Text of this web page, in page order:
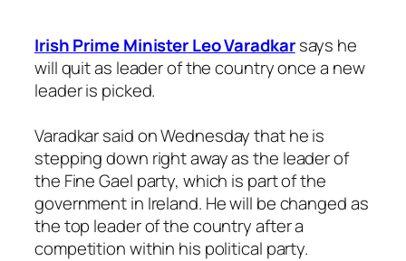
Irish Prime Minister Leo Varadkarsays he
will quit as leader of the country once a new
leader is picked.
Varadkar said on Wednesday that he is
stepping down right away as the leader of
the Fine Gael party, which is part of the
government in Ireland. He will be changed as
the top leader of the country after a
competition within his political party.